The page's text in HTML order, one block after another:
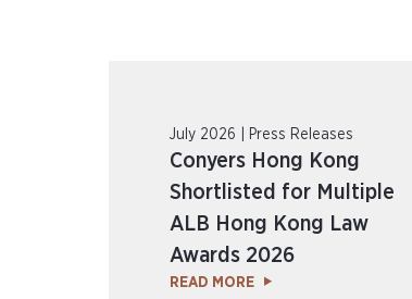
July 2026 | Press Releases
Conyers Hong Kong
Shortlisted for Multiple
ALB Hong Kong Law
Awards 2026
READ MORE